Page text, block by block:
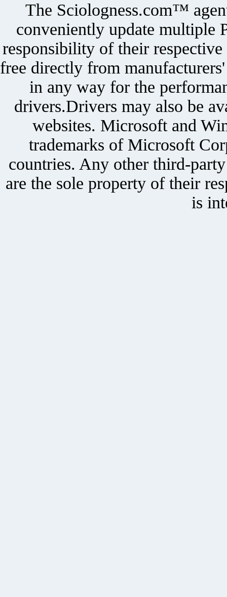
The Sciologness.com™
conveniently update multiple
responsibility of their
free directly from
in any way for the
drivers.Drivers may also be
websites. Microsoft and
trademarks of Microsoft
countries. Any other third-
are the sole property of their
is